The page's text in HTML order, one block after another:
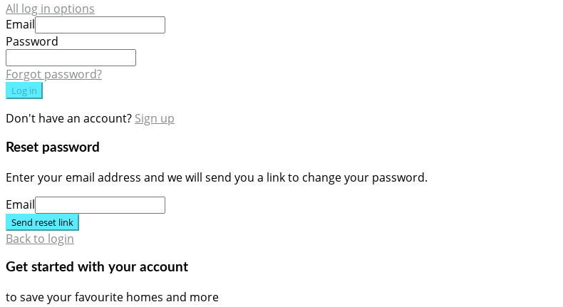
All log in options
Email
Password
Forgot password?
Log in
Don't have an account? Sign up
Reset password
Enter your email address and we will send you a link to change your password.
Email
Send reset link
Back to login
Get started with your account
to save your favourite homes and more